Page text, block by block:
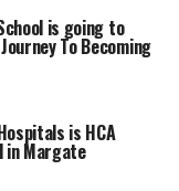
is going to
To Becoming
is HCA
in Margate